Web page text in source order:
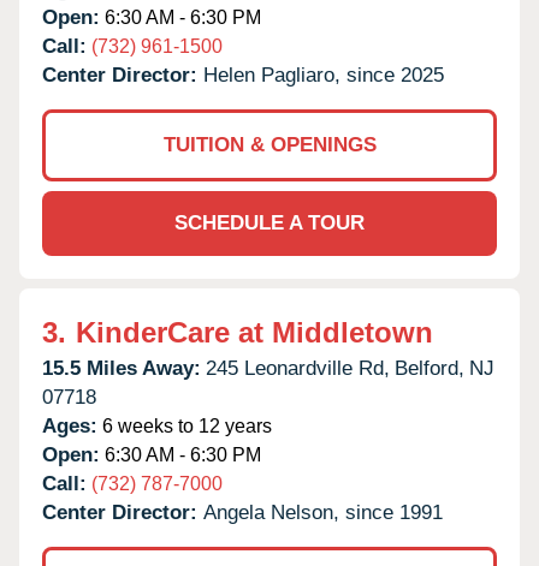
Open: 6:30 AM - 6:30 PM
Call: (732) 961-1500
Center Director: Helen Pagliaro, since 2025
TUITION & OPENINGS
SCHEDULE A TOUR
3. KinderCare at Middletown
15.5 Miles Away: 245 Leonardville Rd, Belford, NJ
07718
Ages: 6 weeks to 12 years
Open: 6:30 AM - 6:30 PM
Call: (732) 787-7000
Center Director: Angela Nelson, since 1991